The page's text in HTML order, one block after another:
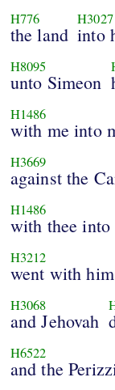
H776
the land
H3027
into
H8095
unto Simeon
H1486
with me into
H3669
against the
H1486
with thee into
H3212
went with
H3068
and Jehovah
H6522
and the